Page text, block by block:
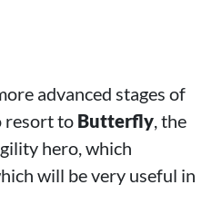
advanced stages of
resort to Butterfly , the
hero, which
will be very useful in